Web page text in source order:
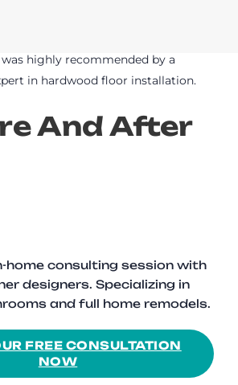
highly recommended by a
in hardwood floor installation.
And After
home consulting session with
designers. Specializing in
and full home remodels.
FREE CONSULTATION
NOW